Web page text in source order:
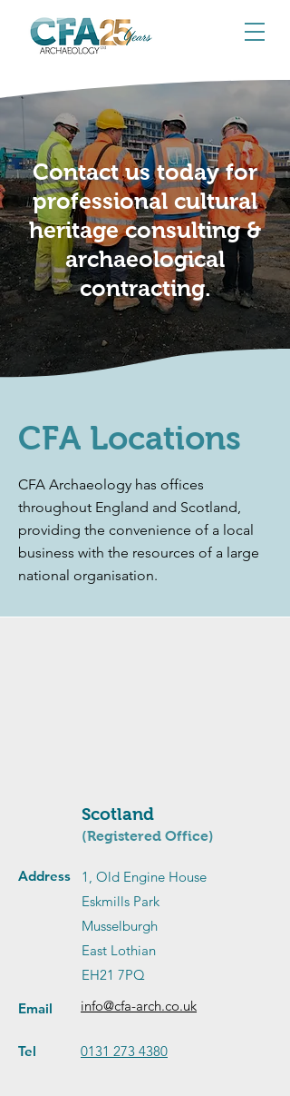
Contact us today for
professional cultural
heritage consulting &
archaeological
contracting.
CFA Locations
CFA Archaeology has offices
throughout England and Scotland,
providing the convenience of a local
business with the resources of a large
national organisation.
Scotland
(Registered Office)
Address
1, Old Engine House
Eskmills Park
Musselburgh
East Lothian
EH21 7PQ
Email
info@cfa-arch.co.uk
Tel 0131 273 4380